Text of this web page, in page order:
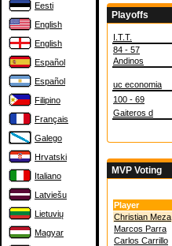
Eesti
English
English
Español
Español
Filipino
Français
Galego
Hrvatski
Italiano
Latviešu
Lietuvių
Magyar
Playoffs
I.T.T.
84 - 57
Andinos
uc economia
100 - 69
Gaiteros d
MVP Voting
Player
Christian Meza
Marcos Parra
Carlos Carrillo